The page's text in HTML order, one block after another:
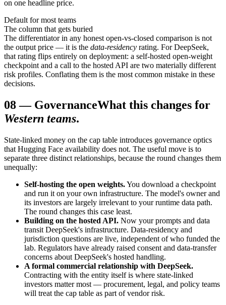
on one headline price.
Default for most teams
The column that gets buried
The differentiator in any honest open-vs-closed comparison is not
the output price — it is the data-residency rating. For DeepSeek,
that rating flips entirely on deployment: a self-hosted open-weight
checkpoint and a call to the hosted API are two materially different
risk profiles. Conflating them is the most common mistake in these
decisions.
08— GovernanceWhat this changes for
Western teams.
State-linked money on the cap table introduces governance optics
that Hugging Face availability does not. The useful move is to
separate three distinct relationships, because the round changes them
unequally:
Self-hosting the open weights.You download a checkpoint
and run it on your own infrastructure. The model's owner and
its investors are largely irrelevant to your runtime data path.
The round changes this case least.
Building on the hosted API. Now your prompts and data
transit DeepSeek's infrastructure. Data-residency and
jurisdiction questions are live, independent of who funded the
lab. Regulators have already raised consent and data-transfer
concerns about DeepSeek's hosted handling.
A formal commercial relationship with DeepSeek.
Contracting with the entity itself is where state-linked
investors matter most — procurement, legal, and policy teams
will treat the cap table as part of vendor risk.